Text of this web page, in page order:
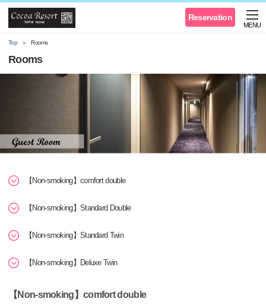
Reservation
MENU
Top Rooms
Rooms
【Non-smoking】comfort double
【Non-smoking】Standard Double
【Non-smoking】Standard Twin
【Non-smoking】Deluxe Twin
【Non-smoking】comfort double